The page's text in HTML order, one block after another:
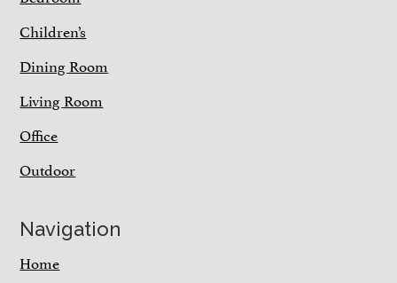
Children’s
Dining Room
Living Room
Office
Outdoor
Navigation
Home